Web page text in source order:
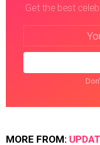
Get the best
MORE FROM: